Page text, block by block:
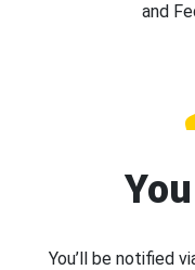
and
You’ll be notified